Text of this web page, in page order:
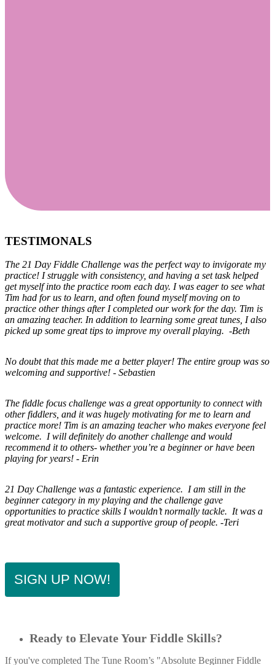
TESTIMONALS
The 21 Day Fiddle Challenge was the perfect way to invigorate my
practice! I struggle with consistency, and having a set task helped
get myself into the practice room each day. I was eager to see what
Tim had for us to learn, and often found myself moving on to
practice other things after I completed our work for the day. Tim is
an amazing teacher. In addition to learning some great tunes, I also
picked up some great tips to improve my overall playing. -Beth
No doubt that this made me a better player! The entire group was so
welcoming and supportive! - Sebastien
The fiddle focus challenge was a great opportunity to connect with
other fiddlers, and it was hugely motivating for me to learn and
practice more! Tim is an amazing teacher who makes everyone feel
welcome. I will definitely do another challenge and would
recommend it to others- whether you’re a beginner or have been
playing for years! - Erin
21 Day Challenge was a fantastic experience. I am still in the
beginner category in my playing and the challenge gave
opportunities to practice skills I wouldn’t normally tackle. It was a
great motivator and such a supportive group of people. -Teri
SIGN UP NOW!
Ready to Elevate Your Fiddle Skills?
If you've completed The Tune Room’s "Absolute Beginner Fiddle